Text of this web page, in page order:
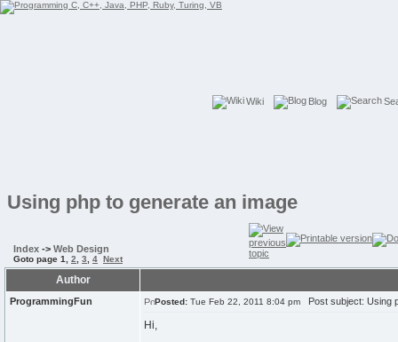
Wiki Blog
Using php to generate an image
Index -> Web Design
Goto page 1 2 3 4 Next
Author
ProgrammingFun Posted: Tue Feb 22, 2011 8:04 pm Post subject: Using
Hi,